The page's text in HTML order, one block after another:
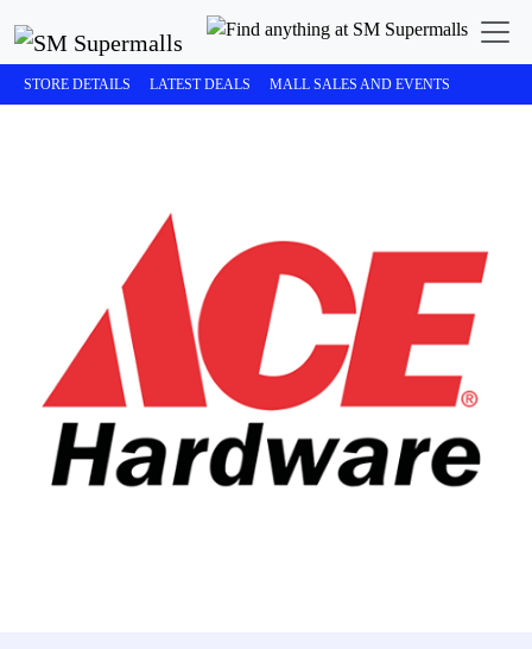
STORE DETAILS LATEST DEALS MALL SALES AND EVENTS